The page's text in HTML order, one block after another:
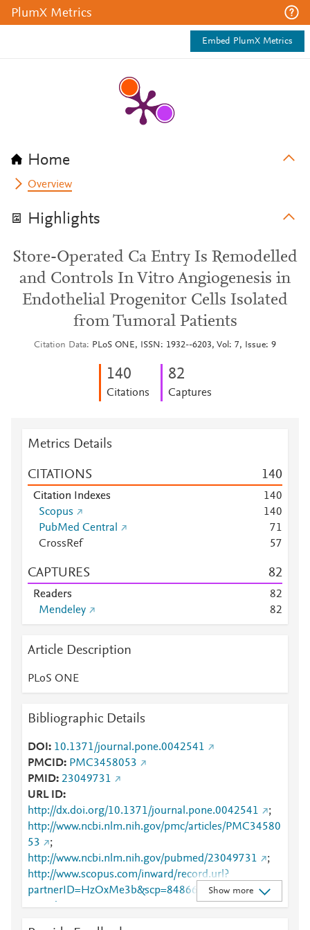
PlumX Metrics
Embed PlumX Metrics
Home
Overview
Highlights
Store-Operated Ca Entry Is Remodelled
and Controls In Vitro Angiogenesis in
Endothelial Progenitor Cells Isolated
from Tumoral Patients
Citation Data PLoS ONE, ISSN: 1932--6203, Vol: 7, Issue: 9
140
Citations
82
Captures
Metrics Details
CITATIONS 140
Citation Indexes 140
Scopus
140
PubMed Central
71
CrossRef
57
CAPTURES 82
Readers 82
Mendeley
82
Article Description
PLoS ONE
Bibliographic Details
DOI
10.1371/journal.pone.0042541
PMCID
PMC3458053
PMID 23049731
URL ID
http://dx.doi.org/10.1371/journal.pone.0042541
;
http://www.ncbi.nlm.nih.gov/pmc/articles/PMC34580
53
;
http://www.ncbi.nlm.nih.gov/pubmed/23049731
;
http://www.scopus.com/inward/record.url?
partnerID=HzOxMe3b&scp=84866662046&origin=i
nward
;
Show more